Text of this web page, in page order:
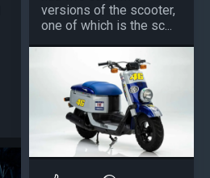
versions of the scooter,
one of which is the sc...